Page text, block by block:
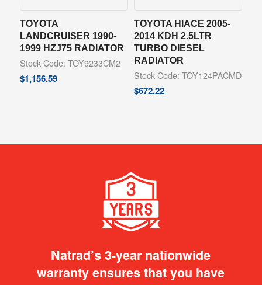
TOYOTA
LANDCRUISER 1990-
1999 HZJ75 RADIATOR
Stock Code: TOY9233CM2
$1,156.59
TOYOTA HIACE 2005-
2014 KDH 2.5LTR
TURBO DIESEL
RADIATOR
Stock Code: TOY124PACMD
$672.22
Natrad’s 3-year nationwide
warranty ensures that you have